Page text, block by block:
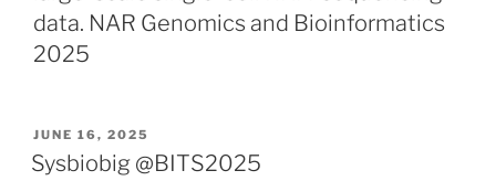
data. NAR Genomics and Bioinformatics
2025
POSTED
ON
JUNE 16, 2025
Sysbiobig @BITS2025